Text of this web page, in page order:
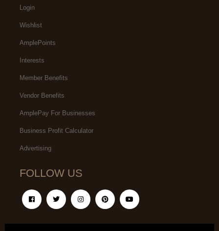
Login
Wishlist
AmplePoints
Interests
Member Benefits
Vendor Benefits
AmplePay For Businesses
Business Profit Calculator
Advertising
FOLLOW US